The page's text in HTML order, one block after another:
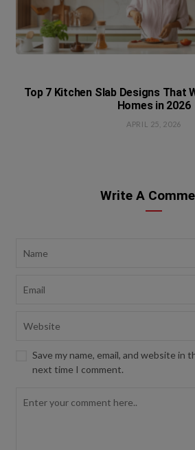
Top 7 Kitchen Slab Designs That
Homes in 2026
APRIL 25, 2026
Write A
Save my name, email, and website in
next time I comment.